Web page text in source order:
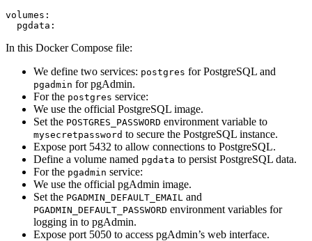
volumes:
  pgdata:
In this Docker Compose file:
We define two services: postgres for PostgreSQL and
pgadmin for pgAdmin.
For the postgres service:
We use the official PostgreSQL image.
Set the POSTGRES_PASSWORD environment variable to
mysecretpassword to secure the PostgreSQL instance.
Expose port 5432 to allow connections to PostgreSQL.
Define a volume named pgdata to persist PostgreSQL data.
For the pgadmin service:
We use the official pgAdmin image.
Set the PGADMIN_DEFAULT_EMAIL and
PGADMIN_DEFAULT_PASSWORD environment variables for
logging in to pgAdmin.
Expose port 5050 to access pgAdmin’s web interface.